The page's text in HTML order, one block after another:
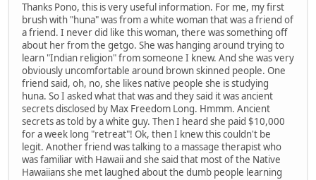
Thanks Pono, this is very useful information. For me, my first
brush with "huna" was from a white woman that was a friend of
a friend. I never did like this woman, there was something off
about her from the getgo. She was hanging around trying to
learn "Indian religion" from someone I knew. And she was very
obviously uncomfortable around brown skinned people. One
friend said, oh, no, she likes native people she is studying
huna. So I asked what that was and they said it was ancient
secrets disclosed by Max Freedom Long. Hmmm. Ancient
secrets as told by a white guy. Then I heard she paid $10,000
for a week long "retreat"! Ok, then I knew this couldn't be
legit. Another friend was talking to a massage therapist who
was familiar with Hawaii and she said that most of the Native
Hawaiians she met laughed about the dumb people learning